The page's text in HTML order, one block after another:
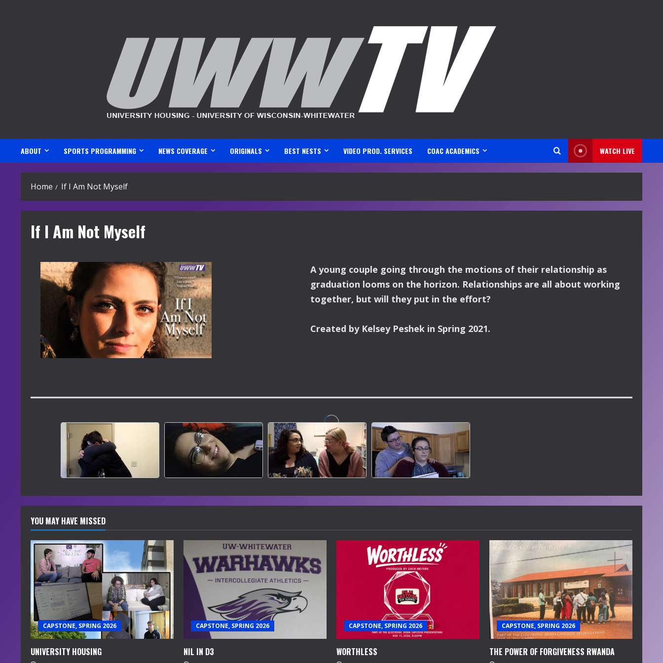
ABOUT SPORTS PROGRAMMING NEWS COVERAGE ORIGINALS BEST NESTS VIDEO PROD. SERVICES COAC ACADEMICS WATCH LIVE
Home If I Am Not Myself
If I Am Not Myself
A young couple going through the motions of their relationship as
graduation looms on the horizon. Relationships are all about working
together, but will they put in the effort?
Created by Kelsey Peshek in Spring 2021.
YOU MAY HAVE MISSED
CAPSTONE, SPRING 2026
UNIVERSITY HOUSING
CAPSTONE, SPRING 2026
NIL IN D3
CAPSTONE, SPRING 2026
WORTHLESS
CAPSTONE, SPRING 2026
THE POWER OF FORGIVENESS RWANDA